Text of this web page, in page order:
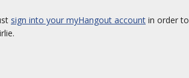
sign into your myHangout account in order